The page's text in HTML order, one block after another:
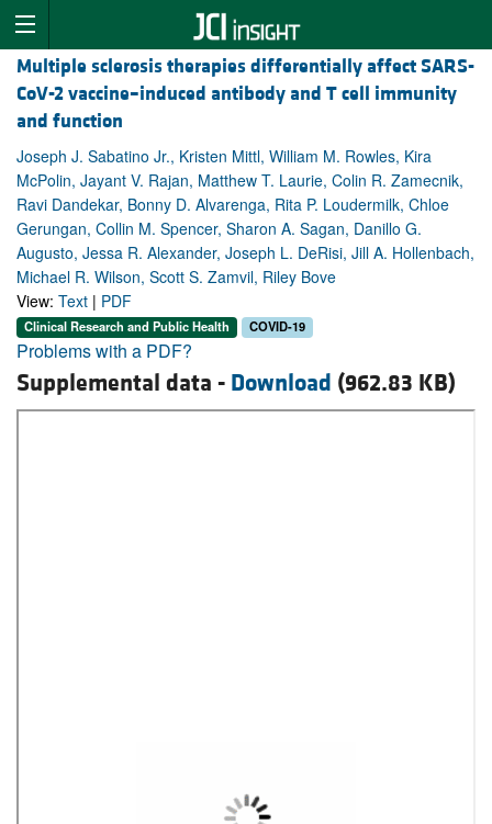
Multiple sclerosis therapies differentially affect SARS-
CoV-2 vaccine–induced antibody and T cell immunity
and function
Joseph J. Sabatino Jr., Kristen Mittl, William M. Rowles, Kira
McPolin, Jayant V. Rajan, Matthew T. Laurie, Colin R. Zamecnik,
Ravi Dandekar, Bonny D. Alvarenga, Rita P. Loudermilk, Chloe
Gerungan, Collin M. Spencer, Sharon A. Sagan, Danillo G.
Augusto, Jessa R. Alexander, Joseph L. DeRisi, Jill A. Hollenbach,
Michael R. Wilson, Scott S. Zamvil, Riley Bove
View: Text | PDF
Clinical Research and Public Health COVID-19
Problems with a PDF?
Supplemental data - Download (962.83 KB)